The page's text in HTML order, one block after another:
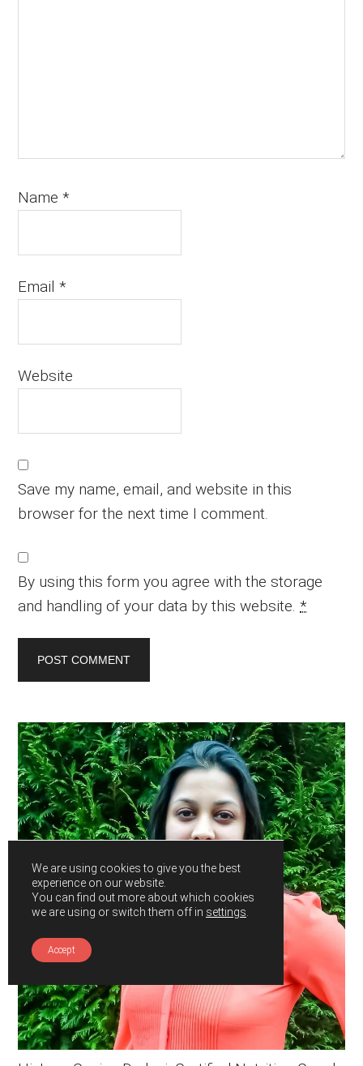
Name*
Email*
Website
Save my name, email, and website in this
browser for the next time I comment.
By using this form you agree with the storage
and handling of your data by this website.*
Primary
Sidebar
We are using cookies to give you the best
experience on our website.
You can find out more about which cookies
we are using or switch them off in settings
Accept